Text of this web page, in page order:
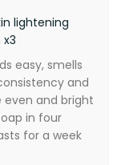
lightening
easy, smells
and
even and bright
in four
for a week